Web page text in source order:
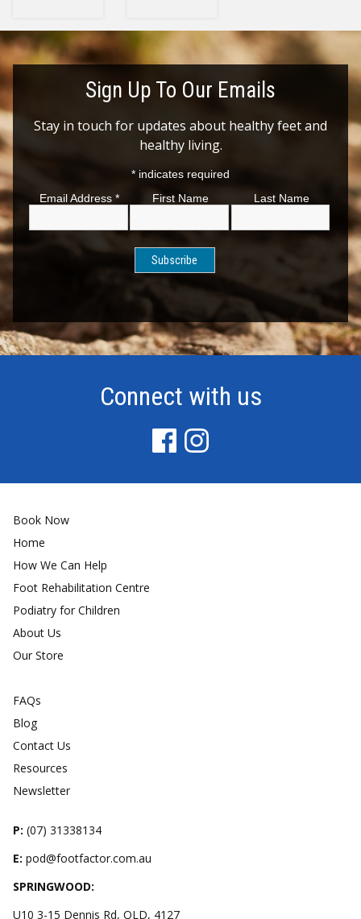
Sign Up To Our Emails
Stay in touch for updates about healthy feet and
healthy living.
* indicates required
Email Address* First Name Last Name
Connect with us
Book Now
Home
How We Can Help
Foot Rehabilitation Centre
Podiatry for Children
About Us
Our Store
FAQs
Blog
Contact Us
Resources
Newsletter
P: (07) 31338134
E: pod@footfactor.com.au
SPRINGWOOD:
U10 3-15 Dennis Rd, QLD, 4127